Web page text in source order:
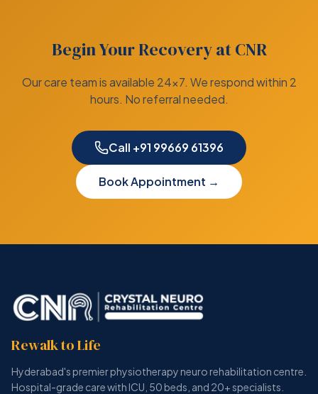
Begin Your Recovery at CNR
Our care team is available 24×7. We respond within 2
hours. No referral needed.
Call +91 99669 61396
Book Appointment →
Rewalk to Life
Hyderabad's premier physiotherapy neuro rehabilitation centre.
Hospital-grade care with ICU, 50 beds, and 20+ specialists.